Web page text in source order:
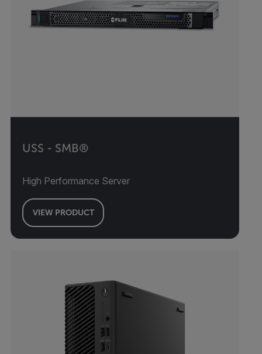
USS - SMB®
High Performance Server
VIEW PRODUCT